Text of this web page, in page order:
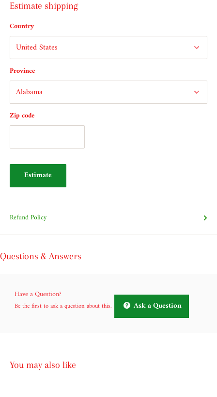
Estimate shipping
Country
Province
Zip code
Estimate
Refund Policy
Questions & Answers
Have a Question?
Be the first to ask a question about this. Ask a Question
You may also like